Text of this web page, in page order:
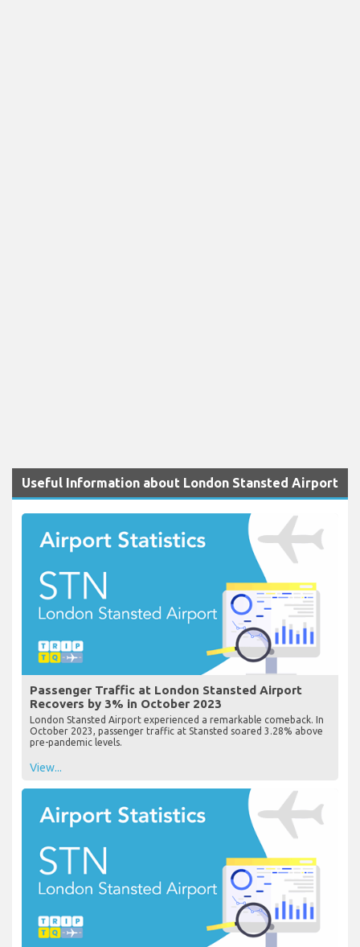
Useful Information about London Stansted Airport
Passenger Traffic at London Stansted Airport
Recovers by 3% in October 2023
London Stansted Airport experienced a remarkable comeback. In
October 2023, passenger traffic at Stansted soared 3.28% above
pre-pandemic levels.
View...